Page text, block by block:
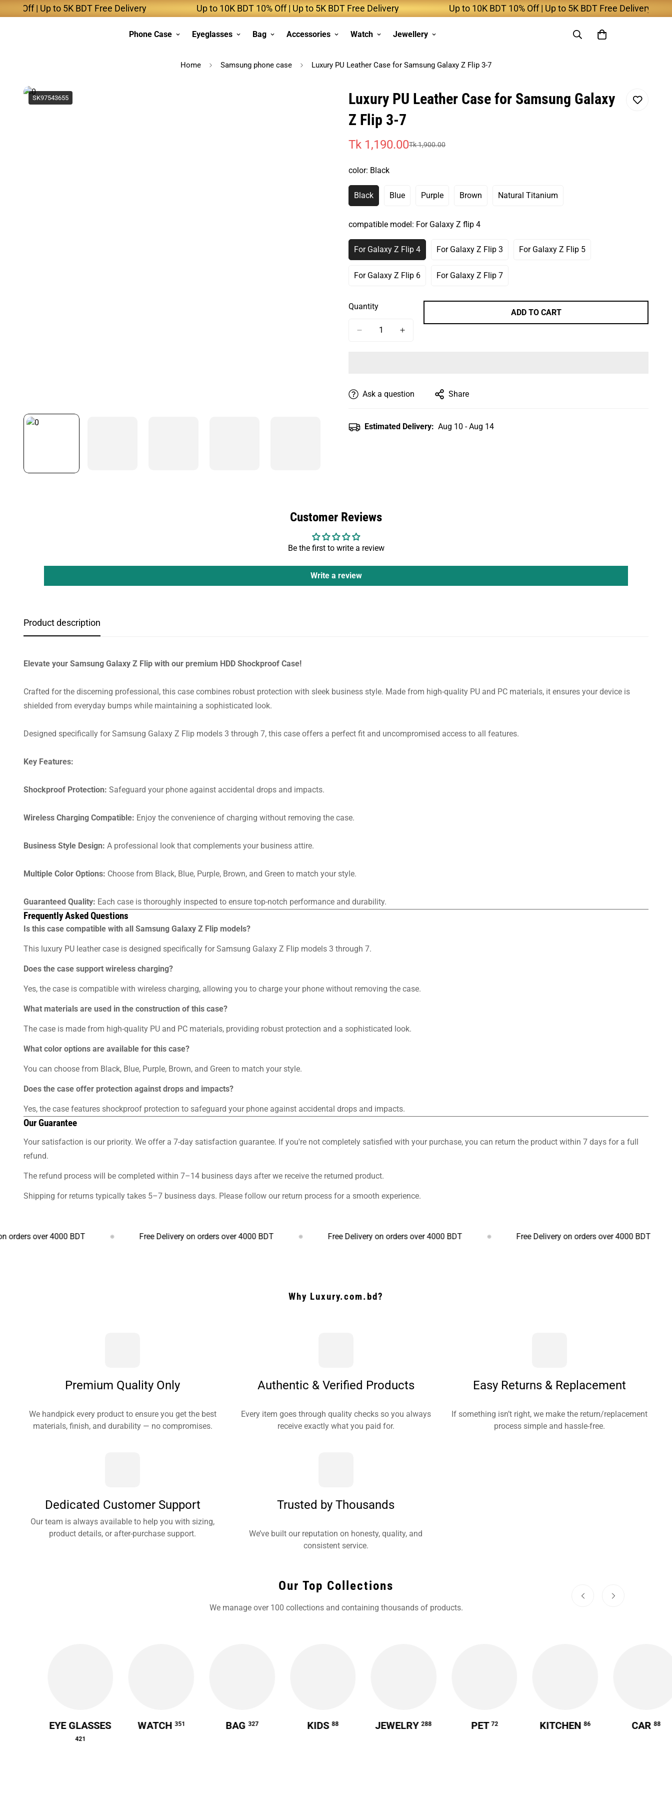
| Up to 5K BDT Free Delivery Up to 10K BDT 10% Off | Up to 5K BDT Free Delivery Up to 10K BDT 10% Off | Up to 5K BDT Free Delivery
Phone Case Eyeglasses Bag Accessories Watch Jewellery
Home Samsung phone case Luxury PU Leather Case for Samsung Galaxy Z Flip 3-7
SK97543655
Luxury PU Leather Case for Samsung Galaxy
Z Flip 3-7
Sale
Tk 1,190.00
Regular
Tk 1,900.00
color: Black
BlackVariant
Out
Or
Unavailable
BlueVariant
Out
Or
Unavailable
Purple
Variant
Out
Or
Brown
Variant
Out
Or
Natural Titanium
Variant
compatible model: For Galaxy Z flip 4
For Galaxy Z Flip 4
Variant
Out
For Galaxy Z Flip 3
Variant
Out
For Galaxy Z Flip 5
Variant
For Galaxy Z Flip 6
Variant
For Galaxy Z Flip 7
Variant
Out
Quantity
ADD TO CART
Ask a question Share
Estimated Delivery: Aug 10 - Aug 14
Customer Reviews
Be the first to write a review
Write a review
Product description
Elevate your Samsung Galaxy Z Flip with our premium HDD Shockproof Case!
Crafted for the discerning professional, this case combines robust protection with sleek business style. Made from high-quality PU and PC materials, it ensures your device is
shielded from everyday bumps while maintaining a sophisticated look.
Designed specifically for Samsung Galaxy Z Flip models 3 through 7, this case offers a perfect fit and uncompromised access to all features.
Key Features:
Shockproof Protection: Safeguard your phone against accidental drops and impacts.
Wireless Charging Compatible: Enjoy the convenience of charging without removing the case.
Business Style Design: A professional look that complements your business attire.
Multiple Color Options: Choose from Black, Blue, Purple, Brown, and Green to match your style.
Guaranteed Quality: Each case is thoroughly inspected to ensure top-notch performance and durability.
Frequently Asked Questions
Is this case compatible with all Samsung Galaxy Z Flip models?
This luxury PU leather case is designed specifically for Samsung Galaxy Z Flip models 3 through 7.
Does the case support wireless charging?
Yes, the case is compatible with wireless charging, allowing you to charge your phone without removing the case.
What materials are used in the construction of this case?
The case is made from high-quality PU and PC materials, providing robust protection and a sophisticated look.
What color options are available for this case?
You can choose from Black, Blue, Purple, Brown, and Green to match your style.
Does the case offer protection against drops and impacts?
Yes, the case features shockproof protection to safeguard your phone against accidental drops and impacts.
Our Guarantee
Your satisfaction is our priority. We offer a 7-day satisfaction guarantee. If you're not completely satisfied with your purchase, you can return the product within 7 days for a full
refund.
The refund process will be completed within 7–14 business days after we receive the returned product.
Shipping for returns typically takes 5–7 business days. Please follow our return process for a smooth experience.
over 4000 BDT Free Delivery on orders over 4000 BDT Free Delivery on orders over 4000 BDT Free Delivery on orders over 4000 BDT
Why Luxury.com.bd?
Premium Quality Only
We handpick every product to ensure you get the best
materials, finish, and durability — no compromises.
Authentic & Verified Products
Every item goes through quality checks so you always
receive exactly what you paid for.
Easy Returns & Replacement
If something isn’t right, we make the return/replacement
process simple and hassle-free.
Dedicated Customer Support
Our team is always available to help you with sizing,
product details, or after-purchase support.
Trusted by Thousands
We’ve built our reputation on honesty, quality, and
consistent service.
Our Top Collections
We manage over 100 collections and containing thousands of products.
EYE GLASSES
421
WATCH 351 BAG327 KIDS88 JEWELRY288 PET 72 KITCHEN86 CAR88